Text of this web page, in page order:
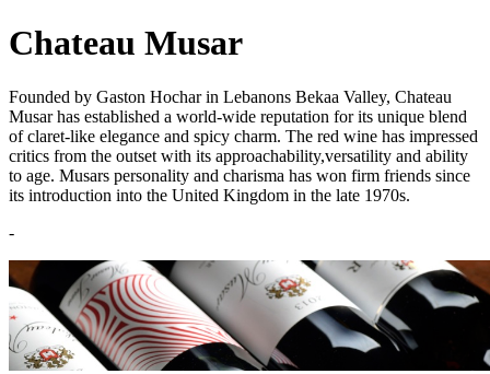
Chateau Musar
Founded by Gaston Hochar in Lebanons Bekaa Valley, Chateau
Musar has established a world-wide reputation for its unique blend
of claret-like elegance and spicy charm. The red wine has impressed
critics from the outset with its approachability,versatility and ability
to age. Musars personality and charisma has won firm friends since
its introduction into the United Kingdom in the late 1970s.
-